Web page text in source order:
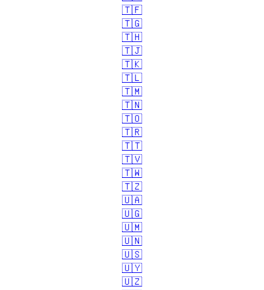
🇹🇫
🇹🇬
🇹🇭
🇹🇯
🇹🇰
🇹🇱
🇹🇲
🇹🇳
🇹🇴
🇹🇷
🇹🇹
🇹🇻
🇹🇼
🇹🇿
🇺🇦
🇺🇬
🇺🇲
🇺🇳
🇺🇸
🇺🇾
🇺🇿